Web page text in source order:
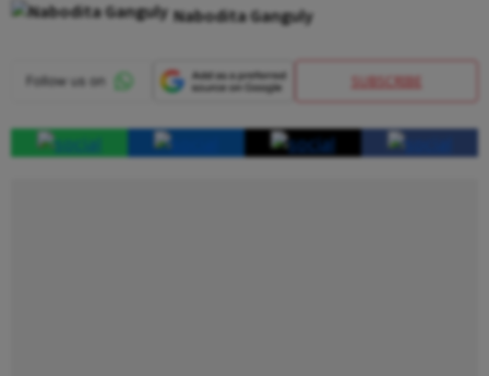
Nabodita Ganguly
SUBSCRIBE